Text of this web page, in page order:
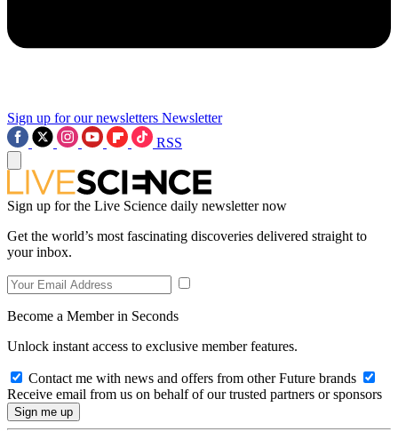
Sign up for our newsletters Newsletter
RSS
Sign up for the Live Science daily newsletter now
Get the world’s most fascinating discoveries delivered straight to
your inbox.
Become a Member in Seconds
Unlock instant access to exclusive member features.
Contact me with news and offers from other Future brands
Receive email from us on behalf of our trusted partners or sponsors